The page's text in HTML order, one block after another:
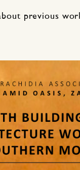
previous